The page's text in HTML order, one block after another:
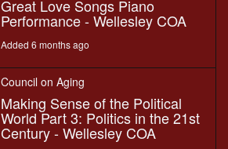
Great Love Songs Piano
Performance - Wellesley COA
Added 6 months ago
Council on Aging
Making Sense of the Political
World Part 3: Politics in the 21st
Century - Wellesley COA